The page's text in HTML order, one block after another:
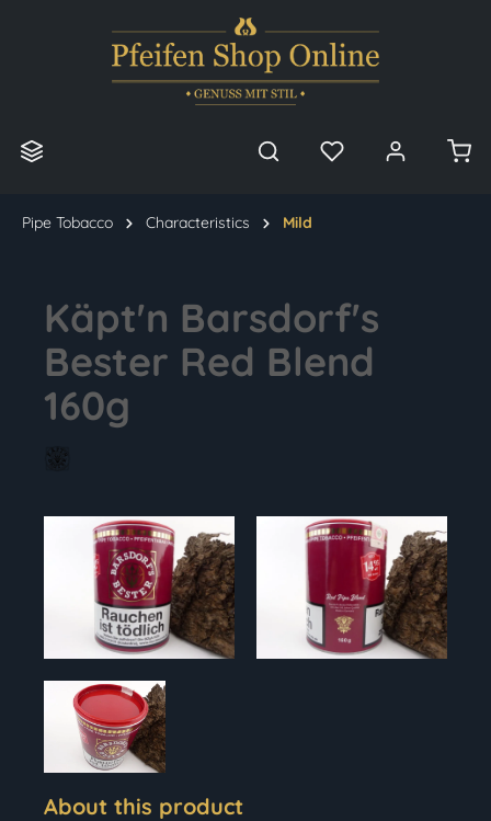
Pipe Tobacco Characteristics Mild
Käpt'n Barsdorf's
Bester Red Blend
160g
About this product